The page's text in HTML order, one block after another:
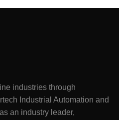
industries through
Industrial Automation and
an industry leader,